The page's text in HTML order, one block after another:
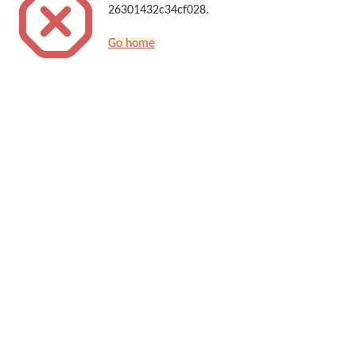
26301432c34cf028.
Go home